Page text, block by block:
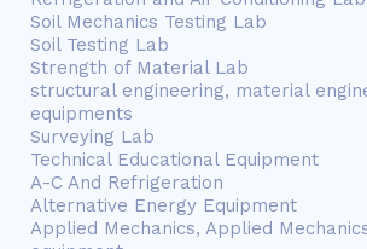
Soil Mechanics Testing Lab
Soil Testing Lab
Strength of Material Lab
structural engineering, material
equipments
Surveying Lab
Technical Educational Equipment
A-C And Refrigeration
Alternative Energy Equipment
Applied Mechanics, Applied